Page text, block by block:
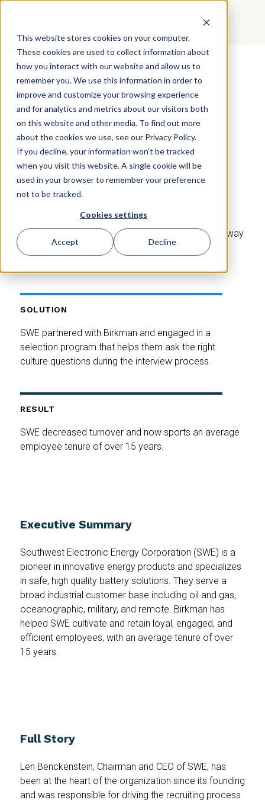
This website stores cookies on your computer.
These cookies are used to collect information about
how you interact with our website and allow us to
remember you. We use this information in order to
improve and customize your browsing experience
and for analytics and metrics about our visitors both
on this website and other media. To find out more
about the cookies we use, see our Privacy Policy.
If you decline, your information won’t be tracked
when you visit this website. A single cookie will be
used in your browser to remember your preference
not to be tracked.
Cookies settings
Accept Decline
Develop Talent and Build
Culture with the Power of
Birkman
SWE
A innovative energy solutions company needed a way
to improve their selection process, empower their
SOLUTION
SWE partnered with Birkman and engaged in a
selection program that helps them ask the right
culture questions during the interview process.
RESULT
SWE decreased turnover and now sports an average
employee tenure of over 15 years.
Executive Summary
Southwest Electronic Energy Corporation (SWE) is a
pioneer in innovative energy products and specializes
in safe, high quality battery solutions. They serve a
broad industrial customer base including oil and gas,
oceanographic, military, and remote. Birkman has
helped SWE cultivate and retain loyal, engaged, and
efficient employees, with an average tenure of over
15 years.
Full Story
Len Benckenstein, Chairman and CEO of SWE, has
been at the heart of the organization since its founding
and was responsible for driving the recruiting process